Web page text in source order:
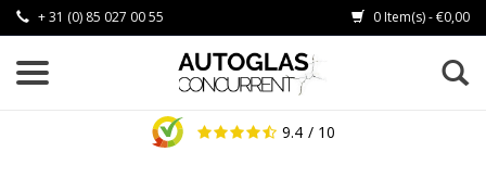
+ 31 (0) 85 027 00 55 0 Item(s) - €0,00
9.4 / 10